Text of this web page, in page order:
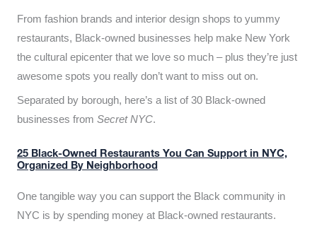
From fashion brands and interior design shops to yummy
restaurants, Black-owned businesses help make New York
the cultural epicenter that we love so much – plus they’re just
awesome spots you really don’t want to miss out on.
Separated by borough, here’s a list of 30 Black-owned
businesses from Secret NYC.
25 Black-Owned Restaurants You Can Support in NYC,
Organized By Neighborhood
One tangible way you can support the Black community in
NYC is by spending money at Black-owned restaurants.